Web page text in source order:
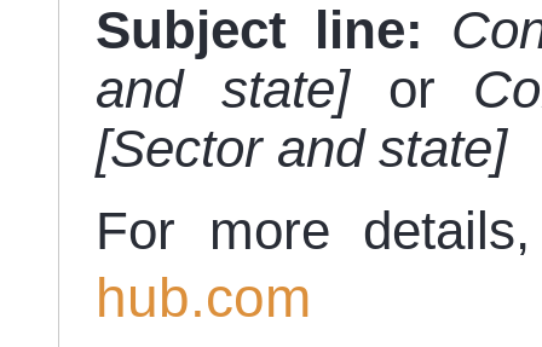
Subject line:
and state]or
[Sector and state]
For more
hub.com